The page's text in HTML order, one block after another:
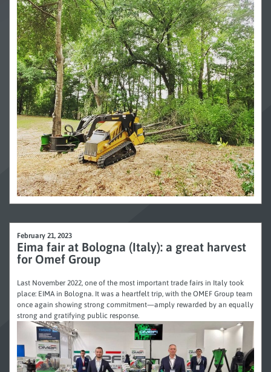
February 21, 2023
Eima fair at Bologna (Italy): a great harvest
for Omef Group
Last November 2022, one of the most important trade fairs in Italy took
place: EIMA in Bologna. It was a heartfelt trip, with the OMEF Group team
once again showing strong commitment—amply rewarded by an equally
strong and gratifying public response.